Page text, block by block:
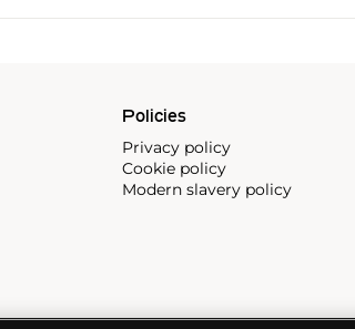
Policies
Privacy policy
Cookie policy
Modern slavery policy